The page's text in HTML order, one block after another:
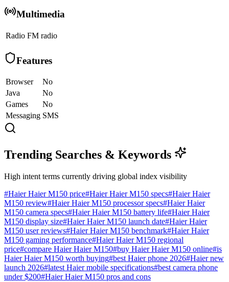
Multimedia
Radio FM radio
Features
Browser
No
Java
No
Games
No
Messaging SMS
Trending Searches & Keywords
High intent terms currently driving global index visibility
#Haier Haier M150 price#Haier Haier M150 specs#Haier Haier
M150 review#Haier Haier M150 processor specs#Haier Haier
M150 camera specs#Haier Haier M150 battery life#Haier Haier
M150 display size#Haier Haier M150 launch date#Haier Haier
M150 user reviews#Haier Haier M150 benchmark#Haier Haier
M150 gaming performance#Haier Haier M150 regional
price#compare Haier Haier M150#buy Haier Haier M150 online#is
Haier Haier M150 worth buying#best Haier phone 2026#Haier new
launch 2026#latest Haier mobile specifications#best camera phone
under $200#Haier Haier M150 pros and cons